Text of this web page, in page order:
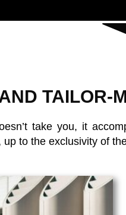
TAILOR-
take you, it
to the exclusivity of